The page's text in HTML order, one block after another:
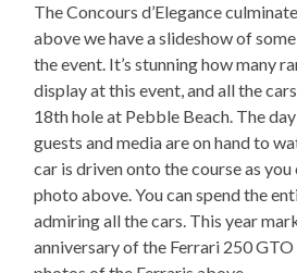
The Concours d’Elegance
above we have a slideshow of
the event. It’s stunning how many
display at this event, and all the
18th hole at Pebble Beach. The
guests and media are on hand to
car is driven onto the course as you
photo above. You can spend the
admiring all the cars. This year
anniversary of the Ferrari 250 GTO